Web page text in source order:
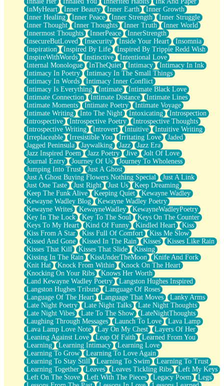
InMyHeart
Inner Beauty Inner Earth
Inner Growth
Inner Healing
Inner Peace Inner Strength
Inner Struggle
Inner Thought
Inner Thoughts Inner Truth
Inner World
Innermost Thoughts
InnerPeace
InnerStrength
InsecureButLoved
Insecurity Inside Your Heart
Insomnia
Inspiration
Inspired By Life
Inspired By Trippie Redd Wish
InspireWithWords
Instinctive
Intentional Love
Internal Monologue
InTheQuiet Intimacy
Intimacy In Ink
Intimacy In Poetry
Intimacy In The Small Things
Intimacy In Words
Intimacy Inner Conflict
Intimacy Is Everything
Intimate
Intimate Black Love
Intimate Connection
Intimate Distance
Intimate Lines
Intimate Moments
Intimate Poetry
Intimate Voyage
Intimate Writing
Into The Night Intoxicating
Introspection
Introspective
Introspective Poetry
Introspective Thoughts
Introspective Writing
Introvert Intuitive
Intuitive Writing
Irreplaceable
Irresistible You Irritating Love
Jaded
Jagged Peninsula
Jaywalking Jazz
Jazz Era
Jazz Inspired Poem
Jazz Poetry Jive
Jolt Of Love
Journal Entry
Journey Of Us
Journey To Wholeness
Jumping Into Trust
Just A Ghost
Just A Ghost Buying Flowers Nothing Special
Just A Link
Just One Taste
Just Right Just Us
Keep Dreaming
Keep The Funk Alive
Keeping Quiet
Kewayne Wadley
Kewayne Wadley Blog
Kewayne Wadley Poetry
Kewayne Writes
KewayneWadley
KewayneWadleyPoetry
Key In The Lock
Key To The Soul
Keys On The Counter
Keys To My Heart
Kind Of Funny Kindled Heart
Kiss
Kiss From A Star
Kiss Full Of Comfort
Kiss Me Slow
Kissed And Gone
Kissed In The Rain Kisses
Kisses Like Rain
Kisses That Kill
Kisses That Slide
Kissing
Kissing In The Rain
KissUnderTheMoon
Knife And Fork
Knit Hat
Knock From Within
Knock On The Heart
Knocking On Your Ribs
Knows Her Worth
Land Kewayne Wadley Poetry
Langston Hughes Inspired
Langston Hughes Tribute
Language Of Roses
Language Of The Heart
Language That Moves
Lanky Arms
Late Night Poetry
Late Night Talks
Late Night Thoughts
Late Night Vibes
Late To The Show
LateNightThoughts
Laughing Through Messages
Launch To Love
Lava Lamp
Lava Lamp Love Note
Lay On My Chest
Layers Of Her
Leaning Against Love
Leap Of Faith
Learned From You
Learning
Learning Intimacy
Learning Love
Learning To Grow
Learning To Love Again
Learning To Stay Still
Learning To Swim
Learning To Trust
Learning Together
Leaves Leaves Tickling Ribs
Left My Keys
Left On The Stove
Left With The Pieces Legacy Poem
Legs